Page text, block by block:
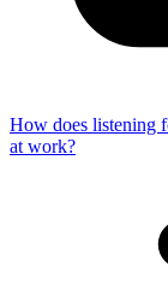
How does listening
at work?